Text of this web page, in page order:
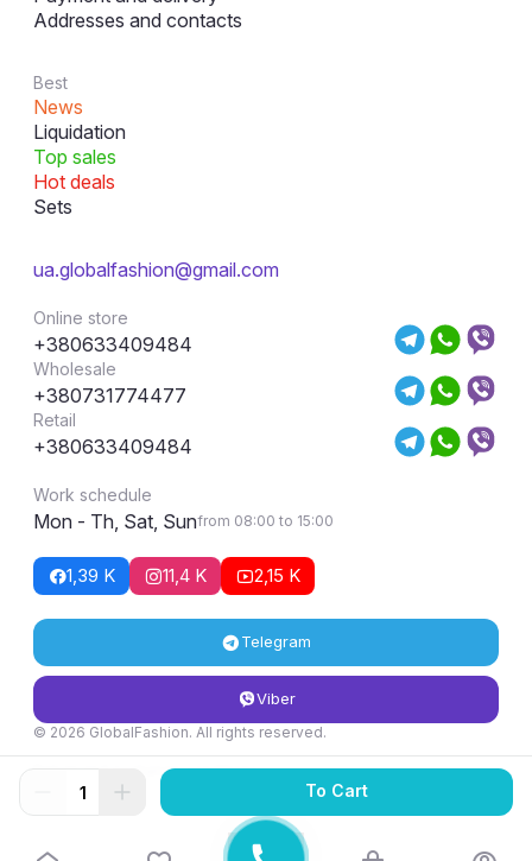
Addresses and contacts
Best
News
Liquidation
Top sales
Hot deals
Sets
ua.globalfashion@gmail.com
Online store
+380633409484
Wholesale
+380731774477
Retail
+380633409484
Work schedule
Mon - Th, Sat, Sunfrom 08:00 to 15:00
1,39 K 11,4 K 2,15 K
Telegram
Viber
© 2026 GlobalFashion. All rights reserved.
Return and exchange conditions
To Cart